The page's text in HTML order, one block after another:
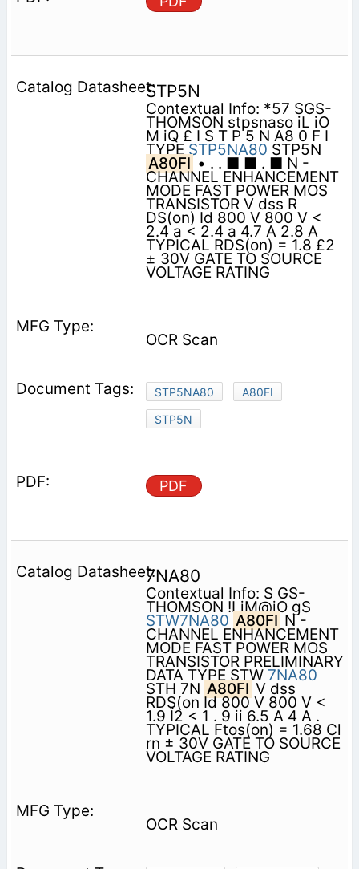
STP5N
Contextual Info: *57 SGS-
THOMSON stpsnaso iL iO
M iQ £ I S T P 5 N A8 0 F I
TYPESTP5NA80 STP5N
A80FI • . . ■ ■ . ■ N -
CHANNEL ENHANCEMENT
MODE FAST POWER MOS
TRANSISTOR V dss R
DS(on) Id 800 V 800 V <
2.4 a < 2.4 a 4.7 A 2.8 A
TYPICAL RDS(on) = 1.8 £2
± 30V GATE TO SOURCE
VOLTAGE RATING
OCR Scan
STP5NA80
A80FI
STP5N
PDF
7NA80
Contextual Info: S GS-
THOMSON !LiM@iO gS
STW7NA80 A80FI N -
CHANNEL ENHANCEMENT
MODE FAST POWER MOS
TRANSISTOR PRELIMINARY
DATA TYPE STW 7NA80
STH 7N A80FI V dss
RDS(on Id 800 V 800 V <
1.9 Î2 < 1 . 9 ii 6.5 A 4 A .
TYPICAL Ftos(on) = 1.68 Cl
rn ± 30V GATE TO SOURCE
VOLTAGE RATING
OCR Scan